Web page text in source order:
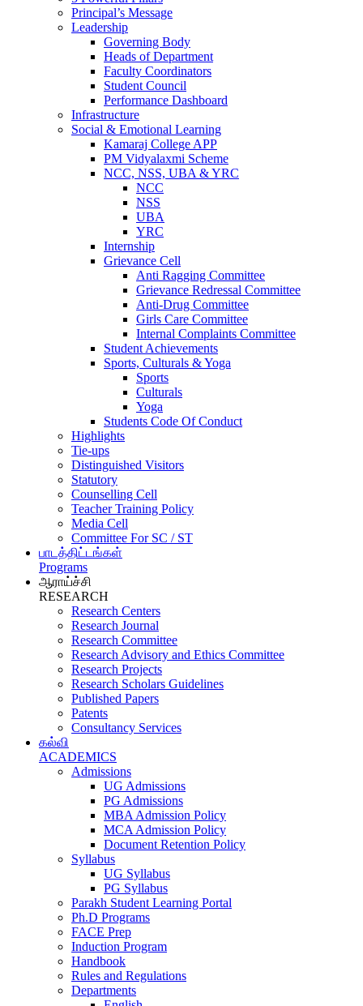
Principal’s Message
Leadership
Governing Body
Heads of Department
Faculty Coordinators
Student Council
Performance Dashboard
Infrastructure
Social & Emotional Learning
Kamaraj College APP
PM Vidyalaxmi Scheme
NCC, NSS, UBA & YRC
NCC
NSS
UBA
YRC
Internship
Grievance Cell
Anti Ragging Committee
Grievance Redressal Committee
Anti-Drug Committee
Girls Care Committee
Internal Complaints Committee
Student Achievements
Sports, Culturals & Yoga
Sports
Culturals
Yoga
Students Code Of Conduct
Highlights
Tie-ups
Distinguished Visitors
Statutory
Counselling Cell
Teacher Training Policy
Media Cell
Committee For SC / ST
பாடத்திட்டங்கள்
Programs
ஆராய்ச்சி
RESEARCH
Research Centers
Research Journal
Research Committee
Research Advisory and Ethics Committee
Research Projects
Research Scholars Guidelines
Published Papers
Patents
Consultancy Services
கல்வி
ACADEMICS
Admissions
UG Admissions
PG Admissions
MBA Admission Policy
MCA Admission Policy
Document Retention Policy
Syllabus
UG Syllabus
PG Syllabus
Parakh Student Learning Portal
Ph.D Programs
FACE Prep
Induction Program
Handbook
Rules and Regulations
Departments